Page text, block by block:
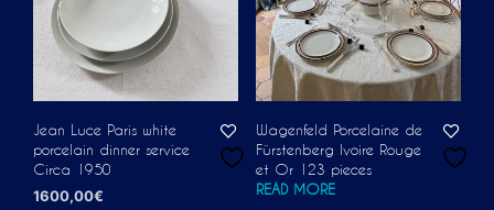
Jean Luce Paris white
porcelain dinner service
Circa 1950
1600,00€
Wagenfeld Porcelaine de
Fürstenberg Ivoire Rouge
et Or 123 pieces
READ MORE